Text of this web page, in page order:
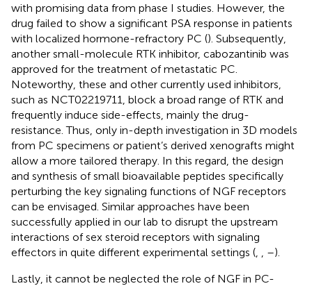
with promising data from phase I studies. However, the
drug failed to show a significant PSA response in patients
with localized hormone-refractory PC (). Subsequently,
another small-molecule RTK inhibitor, cabozantinib was
approved for the treatment of metastatic PC.
Noteworthy, these and other currently used inhibitors,
such as NCT02219711, block a broad range of RTK and
frequently induce side-effects, mainly the drug-
resistance. Thus, only in-depth investigation in 3D models
from PC specimens or patient’s derived xenografts might
allow a more tailored therapy. In this regard, the design
and synthesis of small bioavailable peptides specifically
perturbing the key signaling functions of NGF receptors
can be envisaged. Similar approaches have been
successfully applied in our lab to disrupt the upstream
interactions of sex steroid receptors with signaling
effectors in quite different experimental settings (
–).
Lastly, it cannot be neglected the role of NGF in PC-